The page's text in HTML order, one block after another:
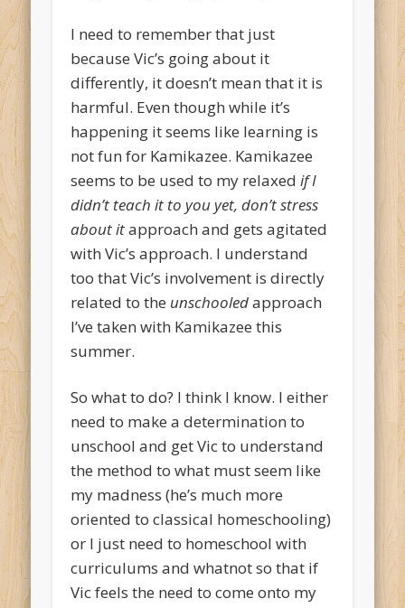
I need to remember that just
because Vic’s going about it
differently, it doesn’t mean that it is
harmful. Even though while it’s
happening it seems like learning is
not fun for Kamikazee. Kamikazee
seems to be used to my relaxedif I
didn’t teach it to you yet, don’t stress
about itapproach and gets agitated
with Vic’s approach. I understand
too that Vic’s involvement is directly
related to the unschooledapproach
I’ve taken with Kamikazee this
summer.
So what to do? I think I know. I either
need to make a determination to
unschool and get Vic to understand
the method to what must seem like
my madness (he’s much more
oriented to classical homeschooling)
or I just need to homeschool with
curriculums and whatnot so that if
Vic feels the need to come onto my